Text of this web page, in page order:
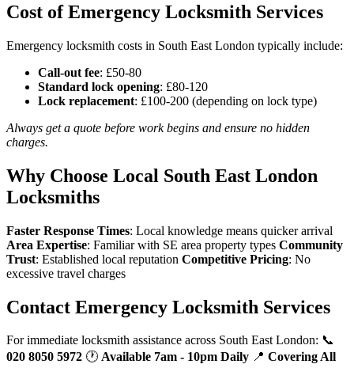
Cost of Emergency Locksmith Services
Emergency locksmith costs in South East London typically include:
Call-out fee: £50-80
Standard lock opening: £80-120
Lock replacement: £100-200 (depending on lock type)
Always get a quote before work begins and ensure no hidden
charges.
Why Choose Local South East London
Locksmiths
Faster Response Times: Local knowledge means quicker arrival
Area Expertise: Familiar with SE area property types Community
Trust: Established local reputation Competitive Pricing: No
excessive travel charges
Contact Emergency Locksmith Services
For immediate locksmith assistance across South East London: 📞
020 8050 5972 🕐 Available 7am - 10pm Daily 📍 Covering All